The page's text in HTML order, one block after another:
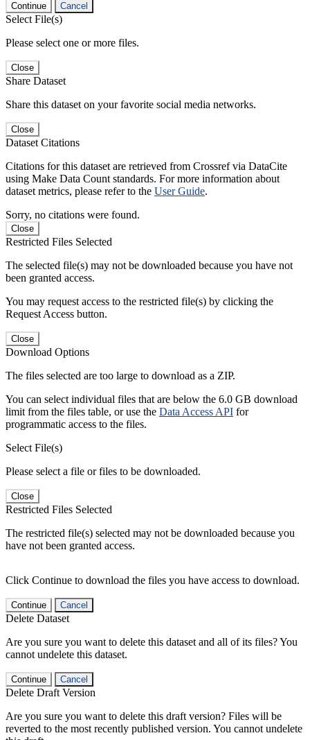
Continue Cancel
Select File(s)
Please select one or more files.
Close
Share Dataset
Share this dataset on your favorite social media networks.
Close
Dataset Citations
Citations for this dataset are retrieved from Crossref via DataCite
using Make Data Count standards. For more information about
dataset metrics, please refer to the User Guide.
Sorry, no citations were found.
Close
Restricted Files Selected
The selected file(s) may not be downloaded because you have not
been granted access.
You may request access to the restricted file(s) by clicking the
Request Access button.
Close
Download Options
The files selected are too large to download as a ZIP.
You can select individual files that are below the 6.0 GB download
limit from the files table, or use the Data Access API for
programmatic access to the files.
Select File(s)
Please select a file or files to be downloaded.
Close
Restricted Files Selected
The restricted file(s) selected may not be downloaded because you
have not been granted access.
Click Continue to download the files you have access to download.
Continue Cancel
Delete Dataset
Are you sure you want to delete this dataset and all of its files? You
cannot undelete this dataset.
Continue Cancel
Delete Draft Version
Are you sure you want to delete this draft version? Files will be
reverted to the most recently published version. You cannot undelete